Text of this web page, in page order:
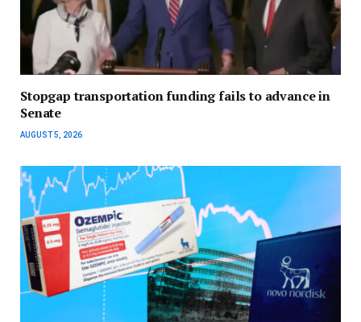
Stopgap transportation funding fails to advance in
Senate
AUGUST 5, 2026